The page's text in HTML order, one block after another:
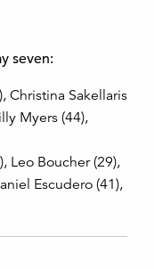
seven:
Christina Sakellaris
Myers (44),
Leo Boucher (29),
Escudero (41),